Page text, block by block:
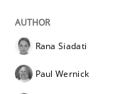
Methods Skills
Rana Siadati
Paul Wernick